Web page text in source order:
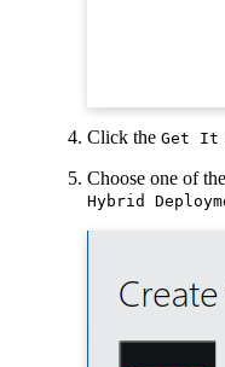
Click the Get It
Choose one of
Hybrid